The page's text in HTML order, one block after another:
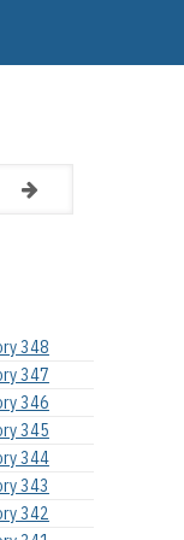
348
347
346
345
344
343
342